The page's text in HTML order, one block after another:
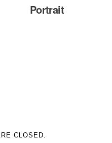
Portrait
CLOSED.